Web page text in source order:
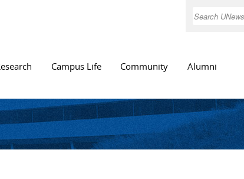
Search
Campus Life Community Alumni